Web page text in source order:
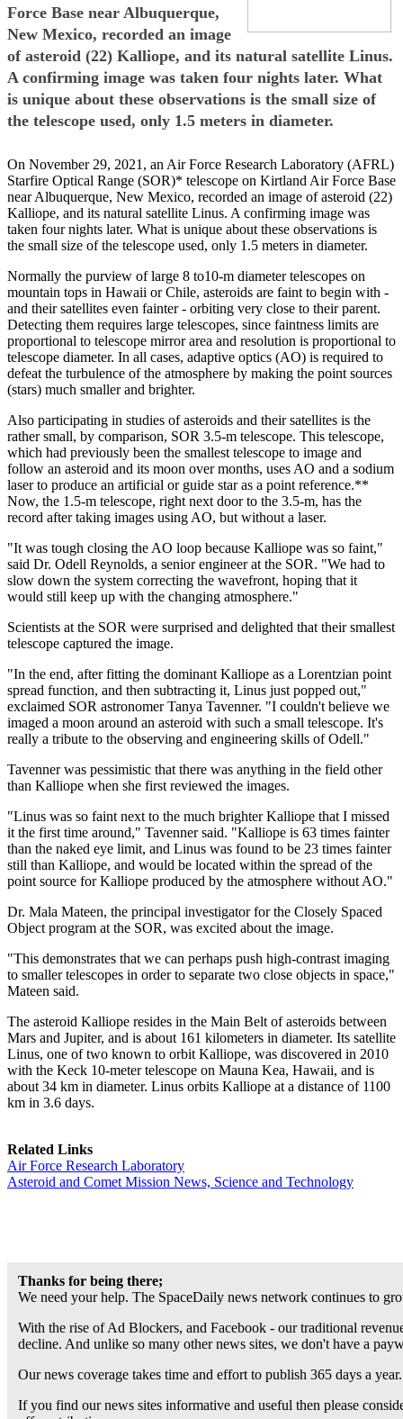
Force Base near Albuquerque,
New Mexico, recorded an image
of asteroid (22) Kalliope, and its natural satellite Linus.
A confirming image was taken four nights later. What
is unique about these observations is the small size of
the telescope used, only 1.5 meters in diameter.
On November 29, 2021, an Air Force Research Laboratory (AFRL)
Starfire Optical Range (SOR)* telescope on Kirtland Air Force Base
near Albuquerque, New Mexico, recorded an image of asteroid (22)
Kalliope, and its natural satellite Linus. A confirming image was
taken four nights later. What is unique about these observations is
the small size of the telescope used, only 1.5 meters in diameter.
Normally the purview of large 8 to10-m diameter telescopes on
mountain tops in Hawaii or Chile, asteroids are faint to begin with -
and their satellites even fainter - orbiting very close to their parent.
Detecting them requires large telescopes, since faintness limits are
proportional to telescope mirror area and resolution is proportional to
telescope diameter. In all cases, adaptive optics (AO) is required to
defeat the turbulence of the atmosphere by making the point sources
(stars) much smaller and brighter.
Also participating in studies of asteroids and their satellites is the
rather small, by comparison, SOR 3.5-m telescope. This telescope,
which had previously been the smallest telescope to image and
follow an asteroid and its moon over months, uses AO and a sodium
laser to produce an artificial or guide star as a point reference.**
Now, the 1.5-m telescope, right next door to the 3.5-m, has the
record after taking images using AO, but without a laser.
"It was tough closing the AO loop because Kalliope was so faint,"
said Dr. Odell Reynolds, a senior engineer at the SOR. "We had to
slow down the system correcting the wavefront, hoping that it
would still keep up with the changing atmosphere."
Scientists at the SOR were surprised and delighted that their smallest
telescope captured the image.
"In the end, after fitting the dominant Kalliope as a Lorentzian point
spread function, and then subtracting it, Linus just popped out,"
exclaimed SOR astronomer Tanya Tavenner. "I couldn't believe we
imaged a moon around an asteroid with such a small telescope. It's
really a tribute to the observing and engineering skills of Odell."
Tavenner was pessimistic that there was anything in the field other
than Kalliope when she first reviewed the images.
"Linus was so faint next to the much brighter Kalliope that I missed
it the first time around," Tavenner said. "Kalliope is 63 times fainter
than the naked eye limit, and Linus was found to be 23 times fainter
still than Kalliope, and would be located within the spread of the
point source for Kalliope produced by the atmosphere without AO."
Dr. Mala Mateen, the principal investigator for the Closely Spaced
Object program at the SOR, was excited about the image.
"This demonstrates that we can perhaps push high-contrast imaging
to smaller telescopes in order to separate two close objects in space,"
Mateen said.
The asteroid Kalliope resides in the Main Belt of asteroids between
Mars and Jupiter, and is about 161 kilometers in diameter. Its satellite
Linus, one of two known to orbit Kalliope, was discovered in 2010
with the Keck 10-meter telescope on Mauna Kea, Hawaii, and is
about 34 km in diameter. Linus orbits Kalliope at a distance of 1100
km in 3.6 days.
Related Links
Air Force Research Laboratory
Asteroid and Comet Mission News, Science and Technology
Thanks for being there;
We need your help. The SpaceDaily news network continues to
With the rise of Ad Blockers, and Facebook - our traditional
decline. And unlike so many other news sites, we don't have a
Our news coverage takes time and effort to publish 365 days a year.
If you find our news sites informative and useful then please